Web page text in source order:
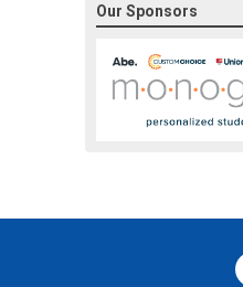
Our Sponsors